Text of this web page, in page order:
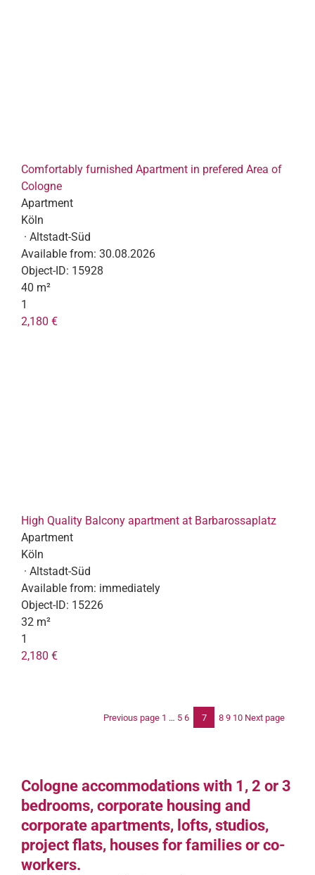
Comfortably furnished Apartment in prefered Area of
Cologne
Apartment
Köln
· Altstadt-Süd
Available from: 30.08.2026
Object-ID: 15928
40 m²
1
2,180 €
High Quality Balcony apartment at Barbarossaplatz
Apartment
Köln
· Altstadt-Süd
Available from: immediately
Object-ID: 15226
32 m²
1
2,180 €
Previous page 1 … 5 6 7 8 9 10 Next page
Cologne accommodations with 1, 2 or 3
bedrooms, corporate housing and
corporate apartments, lofts, studios,
project flats, houses for families or co-
workers.